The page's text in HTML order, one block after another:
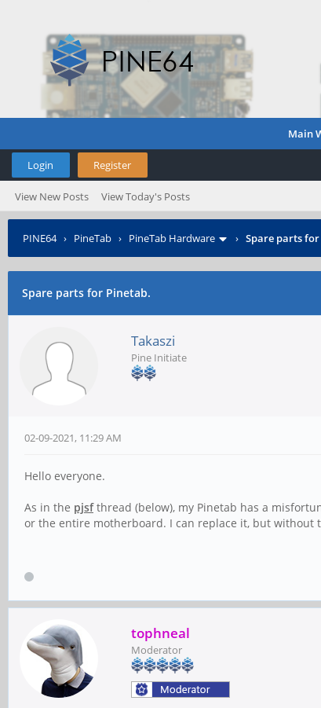
Main
Login Register
View New Posts View Today's Posts
PINE64› PineTab › PineTab Hardware › Spare parts
Spare parts for Pinetab.
Takaszi
Pine Initiate
02-09-2021, 11:29 AM
Hello everyone.
As in the pjsfthread (below), my Pinetab has a
or the entire motherboard. I can replace it, but without
tophneal
Moderator